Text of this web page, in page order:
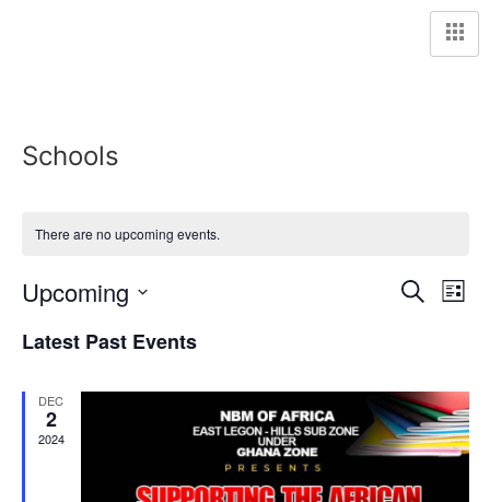
Schools
There are no upcoming events.
Search
List
Upcoming
date.
Latest Past Events
DEC
2
2024